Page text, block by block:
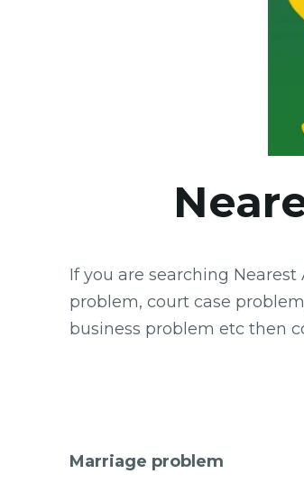
If you are searching
problem, court case
business problem etc then
Marriage problem